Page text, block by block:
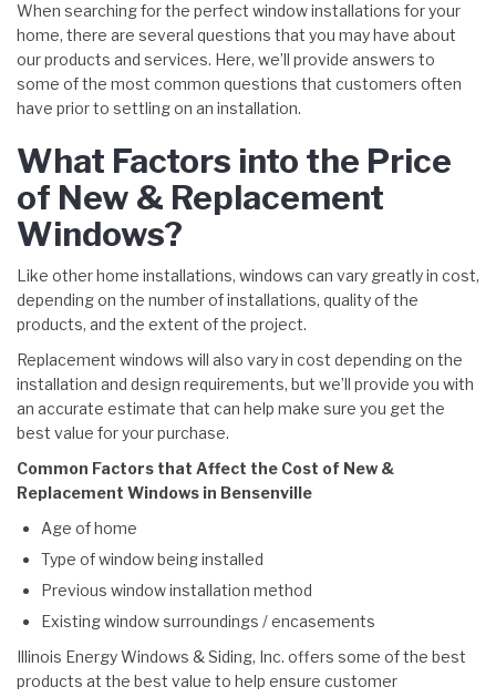
When searching for the perfect window installations for your
home, there are several questions that you may have about
our products and services. Here, we’ll provide answers to
some of the most common questions that customers often
have prior to settling on an installation.
What Factors into the Price
of New & Replacement
Windows?
Like other home installations, windows can vary greatly in cost,
depending on the number of installations, quality of the
products, and the extent of the project.
Replacement windows will also vary in cost depending on the
installation and design requirements, but we’ll provide you with
an accurate estimate that can help make sure you get the
best value for your purchase.
Common Factors that Affect the Cost of New &
Replacement Windows in Bensenville
Age of home
Type of window being installed
Previous window installation method
Existing window surroundings / encasements
Illinois Energy Windows & Siding, Inc. offers some of the best
products at the best value to help ensure customer